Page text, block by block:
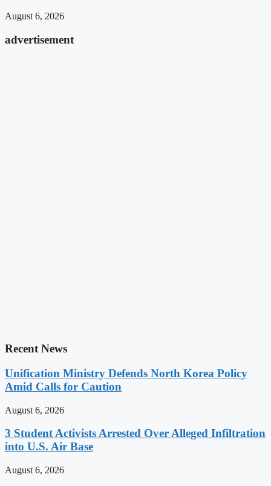
August 6, 2026
advertisement
Recent News
Unification Ministry Defends North Korea Policy
Amid Calls for Caution
August 6, 2026
3 Student Activists Arrested Over Alleged Infiltration
into U.S. Air Base
August 6, 2026